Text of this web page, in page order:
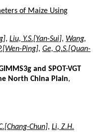
of Maize Using
, Liu, Y.S.[Yan-Sui], Wang,
Ping], Ge, Q.S.[Quan-
and SPOT-VGT
North China Plain,
Chun], Li, Z.H.